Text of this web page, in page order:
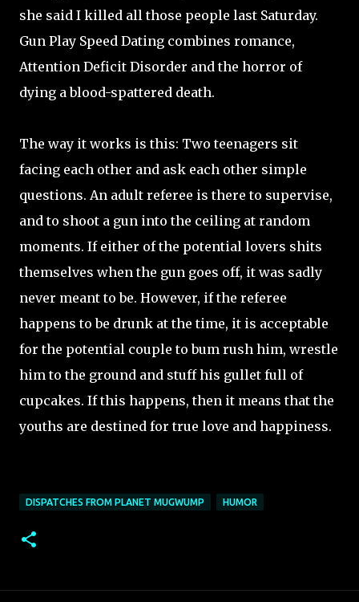
she said I killed all those people last Saturday.
Gun Play Speed Dating combines romance,
Attention Deficit Disorder and the horror of
dying a blood-spattered death.
The way it works is this: Two teenagers sit
facing each other and ask each other simple
questions. An adult referee is there to supervise,
and to shoot a gun into the ceiling at random
moments. If either of the potential lovers shits
themselves when the gun goes off, it was sadly
never meant to be. However, if the referee
happens to be drunk at the time, it is acceptable
for the potential couple to bum rush him, wrestle
him to the ground and stuff his gullet full of
cupcakes. If this happens, then it means that the
youths are destined for true love and happiness.
DISPATCHES FROM PLANET MUGWUMP HUMOR